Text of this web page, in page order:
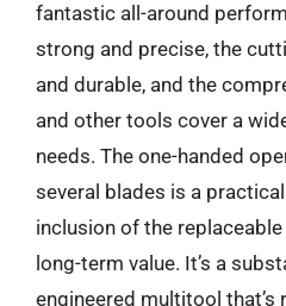
fantastic all-around
strong and precise, the
and durable, and the
and other tools cover a
needs. The one-handed
several blades is a
inclusion of the
long-term value. It’s a
engineered multitool that’s